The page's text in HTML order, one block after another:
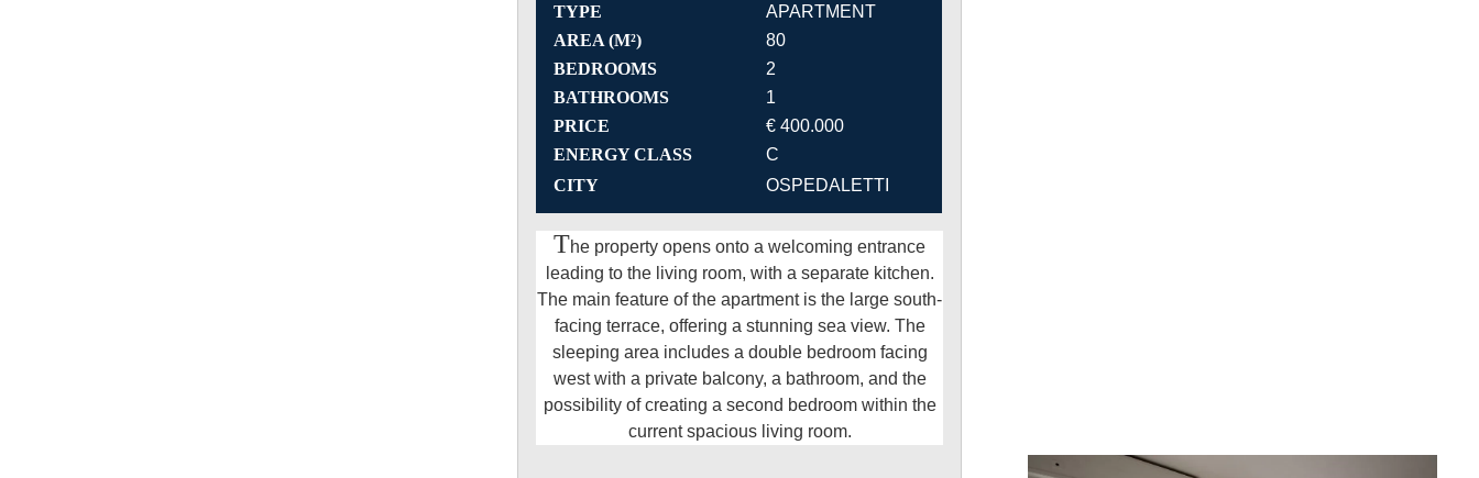
TYPE
APARTMENT
AREA (M²)
80
BEDROOMS
2
BATHROOMS
1
PRICE
€ 400.000
ENERGY CLASS
C
CITY
OSPEDALETTI
The property opens onto a welcoming entrance
leading to the living room, with a separate kitchen.
The main feature of the apartment is the large south-
facing terrace, offering a stunning sea view. The
sleeping area includes a double bedroom facing
west with a private balcony, a bathroom, and the
possibility of creating a second bedroom within the
current spacious living room.